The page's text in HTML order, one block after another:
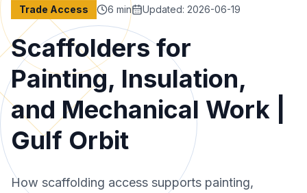
Trade Access 6 min Updated: 2026-06-19
Scaffolders for
Painting, Insulation,
and Mechanical Work |
Gulf Orbit
How scaffolding access supports painting,